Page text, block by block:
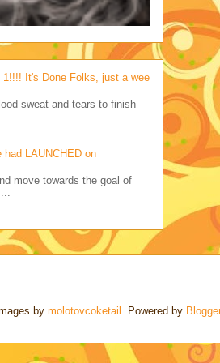
1!!!! It's Done Folks, just a wee
sweat and tears to finish
LAUNCHED on
move towards the goal of
by molotovcoketail . Powered by Blogger